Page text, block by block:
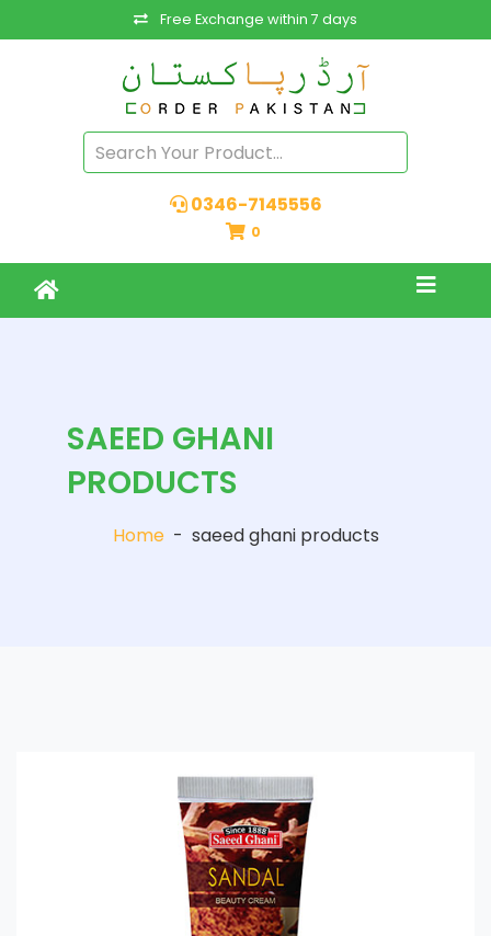
Free Exchange within 7 days
0346-7145556
0
SAEED GHANI
PRODUCTS
Home - saeed ghani products